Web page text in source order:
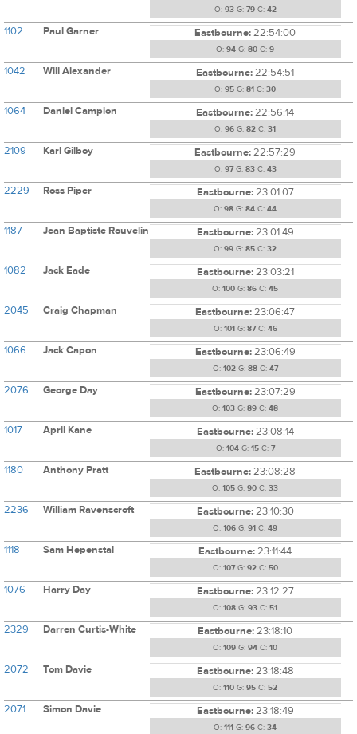
O: 93G: 79C: 42
1102 Paul Garner Eastbourne:22:54:00
O: 94 G: 80 C: 9
1042 Will Alexander Eastbourne:22:54:51
O: 95 G: 81 C: 30
1064 Daniel Campion Eastbourne:22:56:14
O: 96 G: 82 C: 31
2109 Karl Gilboy Eastbourne:22:57:29
O: 97G: 83C: 43
2229 Ross Piper Eastbourne:23:01:07
O: 98 G: 84 C: 44
1187 Jean Baptiste Rouvelin Eastbourne:23:01:49
O: 99 G: 85 C: 32
1082 Jack Eade Eastbourne:23:03:21
O: 100 G: 86 C: 45
2045 Craig Chapman Eastbourne:23:06:47
O: 101 G: 87C: 46
1066 Jack Capon Eastbourne:23:06:49
O: 102G: 88C: 47
2076 George Day Eastbourne:23:07:29
O: 103 G: 89 C: 48
1017 April Kane Eastbourne:23:08:14
O: 104G: 15C: 7
1180 Anthony Pratt Eastbourne:23:08:28
O: 105 G: 90 C: 33
2236 William Ravenscroft Eastbourne:23:10:30
O: 106 G: 91 C: 49
1118 Sam Hepenstal Eastbourne:23:11:44
O: 107G: 92C: 50
1076 Harry Day Eastbourne:23:12:27
O: 108 G: 93 C: 51
2329 Darren Curtis-White Eastbourne:23:18:10
O: 109 G: 94 C: 10
2072 Tom Davie Eastbourne:23:18:48
O: 110 G: 95 C: 52
2071 Simon Davie Eastbourne:23:18:49
O: 111 G: 96 C: 34